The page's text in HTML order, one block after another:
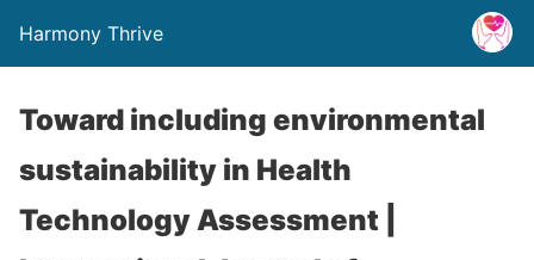
Harmony Thrive
Toward including environmental
sustainability in Health
Technology Assessment |